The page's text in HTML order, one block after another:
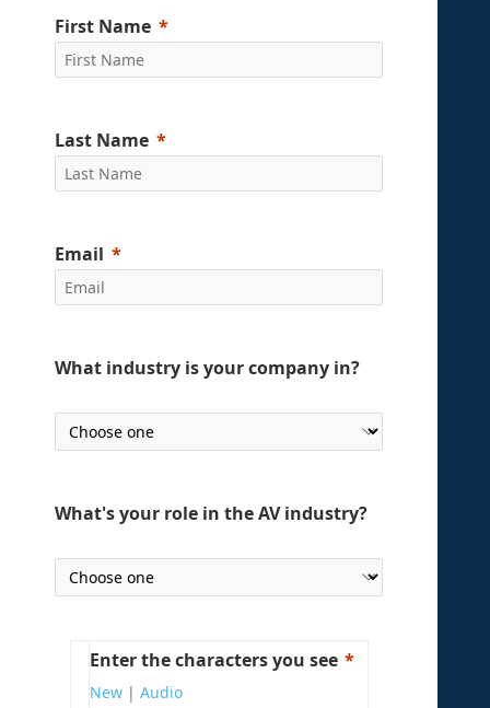
First Name
Last Name
Email
What industry is your company in?
What's your role in the AV industry?
Enter the characters you see
New| Audio